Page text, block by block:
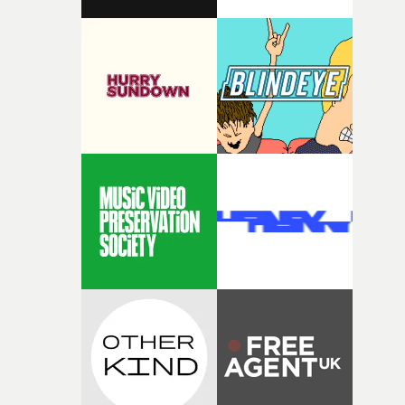
That’s a difficult needle to thread in seven pages, and
Heath somehow manages to do it with real
confidence.”This year, Yarns also welcomes new and
returning production partners, further expanding the
support available to its winning filmmakers throughout
the process: Kodak, ARRI Rental, the Kusp Hub and
RESISTER.Yarns is also proudly supported by CANADA
competition possible. Renowned for championing
exceptional filmmaking talent and producing award-
winning work across commercials, film and television,
both companies share Yarns' commitment to nurturing
opportunity to realise ambitious creative projects.
Alongside Homespun - Stitch's new talent division - and
post-partners Freefolk, Coffee & TV, Bubble, 1920vfx
Sine Audio Post, Yarns continues to provide emerging
filmmakers with the creative, technical and industry